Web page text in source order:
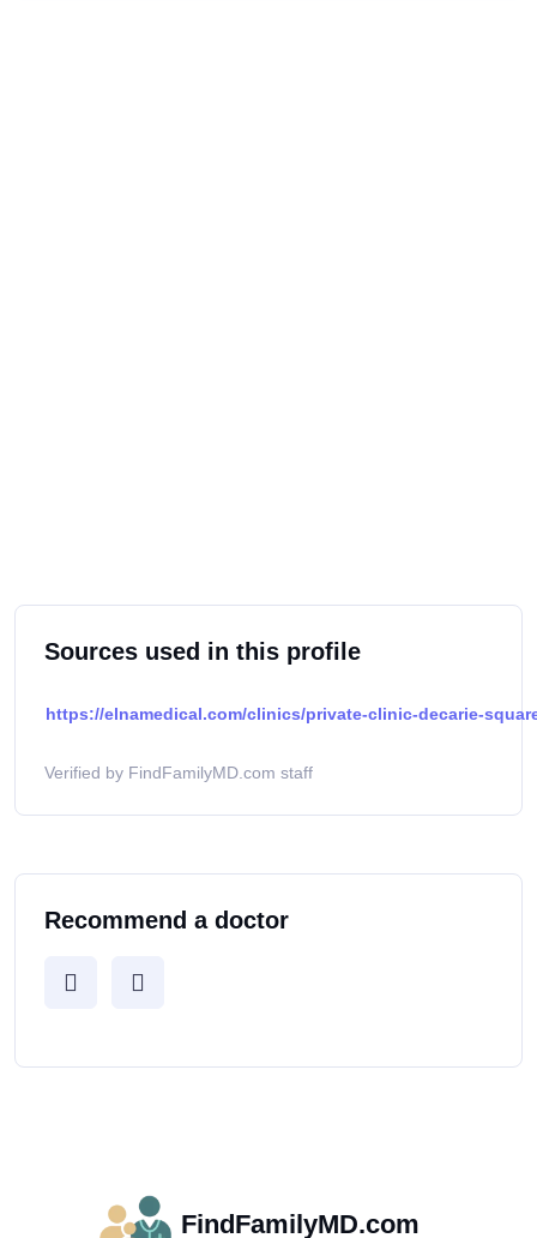
Sources used in this profile
https://elnamedical.com/clinics/private-clinic-decarie-
Verified by FindFamilyMD.com staff
Recommend a doctor
FindFamilyMD.com